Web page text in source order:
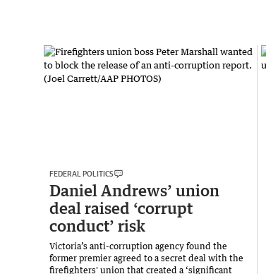
FEDERAL POLITICS
Daniel Andrews’ union
deal raised ‘corrupt
conduct’ risk
Victoria’s anti-corruption agency found the
former premier agreed to a secret deal with the
firefighters' union that created a ‘significant